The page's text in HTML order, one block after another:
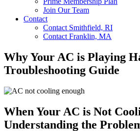
Join Our Team
Contact
Contact Smithfield, RI
Contact Franklin, MA
Why Your AC is Playing
Troubleshooting Guide
When Your AC is Not
Understanding the